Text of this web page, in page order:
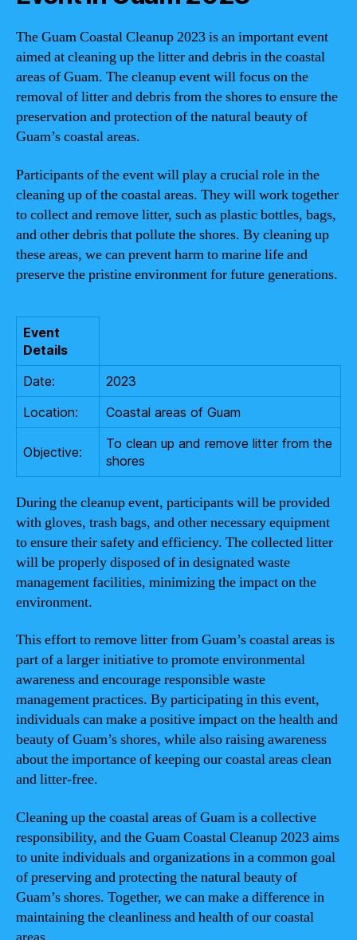
The Guam Coastal Cleanup 2023 is an important event
aimed at cleaning up the litter and debris in the coastal
areas of Guam. The cleanup event will focus on the
removal of litter and debris from the shores to ensure the
preservation and protection of the natural beauty of
Guam’s coastal areas.
Participants of the event will play a crucial role in the
cleaning up of the coastal areas. They will work together
to collect and remove litter, such as plastic bottles, bags,
and other debris that pollute the shores. By cleaning up
these areas, we can prevent harm to marine life and
preserve the pristine environment for future generations.
Event
Details
Date:
2023
Location:
Coastal areas of Guam
Objective:
To clean up and remove litter from the
shores
During the cleanup event, participants will be provided
with gloves, trash bags, and other necessary equipment
to ensure their safety and efficiency. The collected litter
will be properly disposed of in designated waste
management facilities, minimizing the impact on the
environment.
This effort to remove litter from Guam’s coastal areas is
part of a larger initiative to promote environmental
awareness and encourage responsible waste
management practices. By participating in this event,
individuals can make a positive impact on the health and
beauty of Guam’s shores, while also raising awareness
about the importance of keeping our coastal areas clean
and litter-free.
Cleaning up the coastal areas of Guam is a collective
responsibility, and the Guam Coastal Cleanup 2023 aims
to unite individuals and organizations in a common goal
of preserving and protecting the natural beauty of
Guam’s shores. Together, we can make a difference in
maintaining the cleanliness and health of our coastal